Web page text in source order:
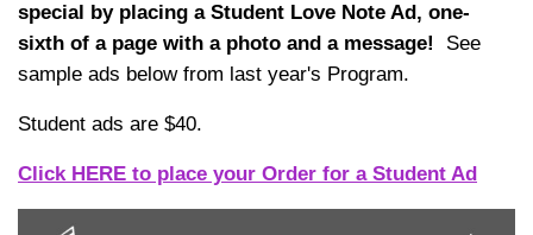
special by placing a Student Love Note Ad, one-
sixth of a page with a photo and a message!
See
sample ads below from last year's Program.
Student ads are $40.
Click HERE to place your Order for a Student Ad